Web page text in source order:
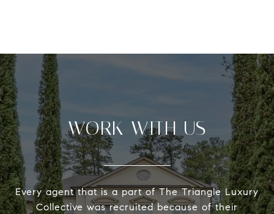
WORK WITH US
Every agent that is a part of The Triangle Luxury
Collective was recruited because of their